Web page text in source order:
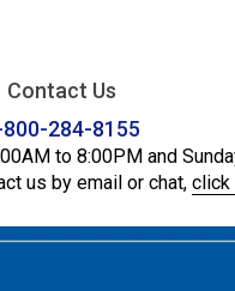
Contact Us
284-8155
to 8:00PM and
us by email or chat, click